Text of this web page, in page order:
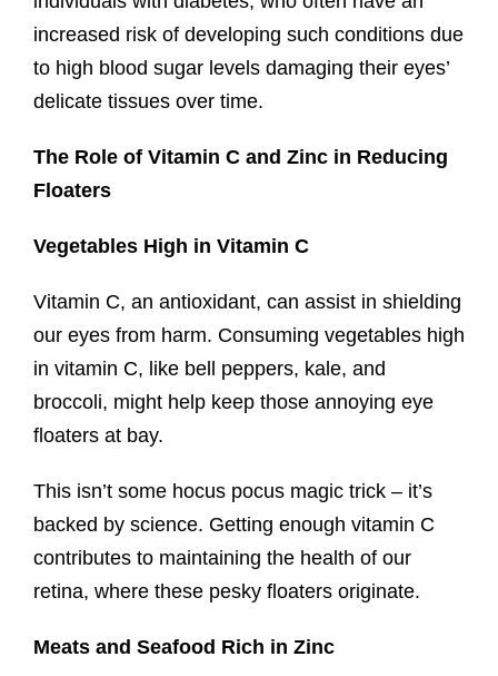
increased risk of developing such conditions due
to high blood sugar levels damaging their eyes’
delicate tissues over time.
The Role of Vitamin C and Zinc in Reducing
Floaters
Vegetables High in Vitamin C
Vitamin C, an antioxidant, can assist in shielding
our eyes from harm. Consuming vegetables high
in vitamin C, like bell peppers, kale, and
broccoli, might help keep those annoying eye
floaters at bay.
This isn’t some hocus pocus magic trick – it’s
backed by science. Getting enough vitamin C
contributes to maintaining the health of our
retina, where these pesky floaters originate.
Meats and Seafood Rich in Zinc